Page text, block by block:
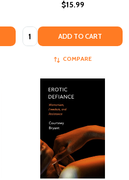
$15.99
Quantity: ADD TO CART
COMPARE